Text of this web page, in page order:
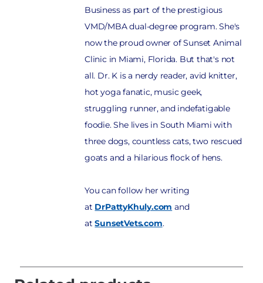
Business as part of the prestigious
VMD/MBA dual-degree program. She's
now the proud owner of Sunset Animal
Clinic in Miami, Florida. But that's not
all. Dr. K is a nerdy reader, avid knitter,
hot yoga fanatic, music geek,
struggling runner, and indefatigable
foodie. She lives in South Miami with
three dogs, countless cats, two rescued
goats and a hilarious flock of hens.
You can follow her writing
at DrPattyKhuly.com and
atSunsetVets.com.